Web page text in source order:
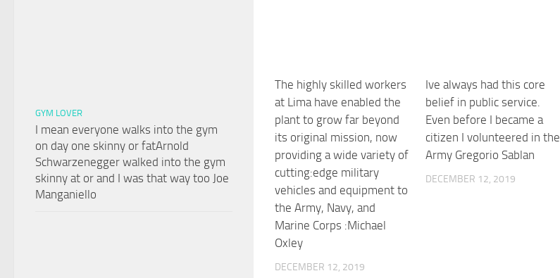
The highly skilled workers
at Lima have enabled the
plant to grow far beyond
its original mission, now
providing a wide variety of
cutting:edge military
vehicles and equipment to
the Army, Navy, and
Marine Corps :Michael
Oxley
DECEMBER 12, 2019
Ive always had this core
belief in public service.
Even before I became a
citizen I volunteered in the
Army Gregorio Sablan
DECEMBER 12, 2019
GYM LOVER
I mean everyone walks into the gym
on day one skinny or fatArnold
Schwarzenegger walked into the gym
skinny at or and I was that way too Joe
Manganiello